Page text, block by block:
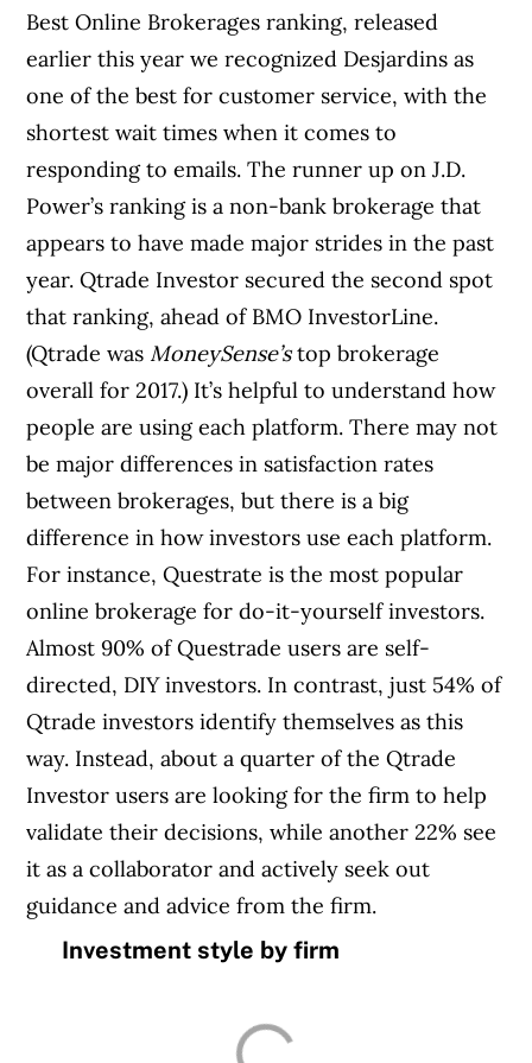
Best Online Brokerages ranking, released
earlier this year we recognized Desjardins as
one of the best for customer service, with the
shortest wait times when it comes to
responding to emails. The runner up on J.D.
Power’s ranking is a non-bank brokerage that
appears to have made major strides in the past
year. Qtrade Investor secured the second spot
that ranking, ahead of BMO InvestorLine.
(Qtrade was MoneySense’stop brokerage
overall for 2017.) It’s helpful to understand how
people are using each platform. There may not
be major differences in satisfaction rates
between brokerages, but there is a big
difference in how investors use each platform.
For instance, Questrate is the most popular
online brokerage for do-it-yourself investors.
Almost 90% of Questrade users are self-
directed, DIY investors. In contrast, just 54% of
Qtrade investors identify themselves as this
way. Instead, about a quarter of the Qtrade
Investor users are looking for the firm to help
validate their decisions, while another 22% see
it as a collaborator and actively seek out
guidance and advice from the firm.
Investment style by firm